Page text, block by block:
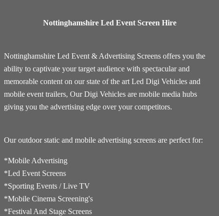
Nottinghamshire Led Event Screen Hire
Nottinghamshire Led Event & Advertising Screens offers you the
ability to captivate your target audience with spectacular and
memorable content on our state of the art Led Digi Vehicles and
mobile event trailers, Our Digi Vehicles are mobile media hubs
giving you the advertising edge over your competitors.
Our outdoor static and mobile advertising screens are perfect for:
*Mobile Advertising
*Led Event Screens
*Sporting Events / Live TV
*​Mobile Cinema Screening's
*Festival And Stage Screens